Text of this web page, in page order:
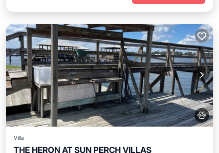
Villa
THE HERON AT SUN PERCH VILLAS